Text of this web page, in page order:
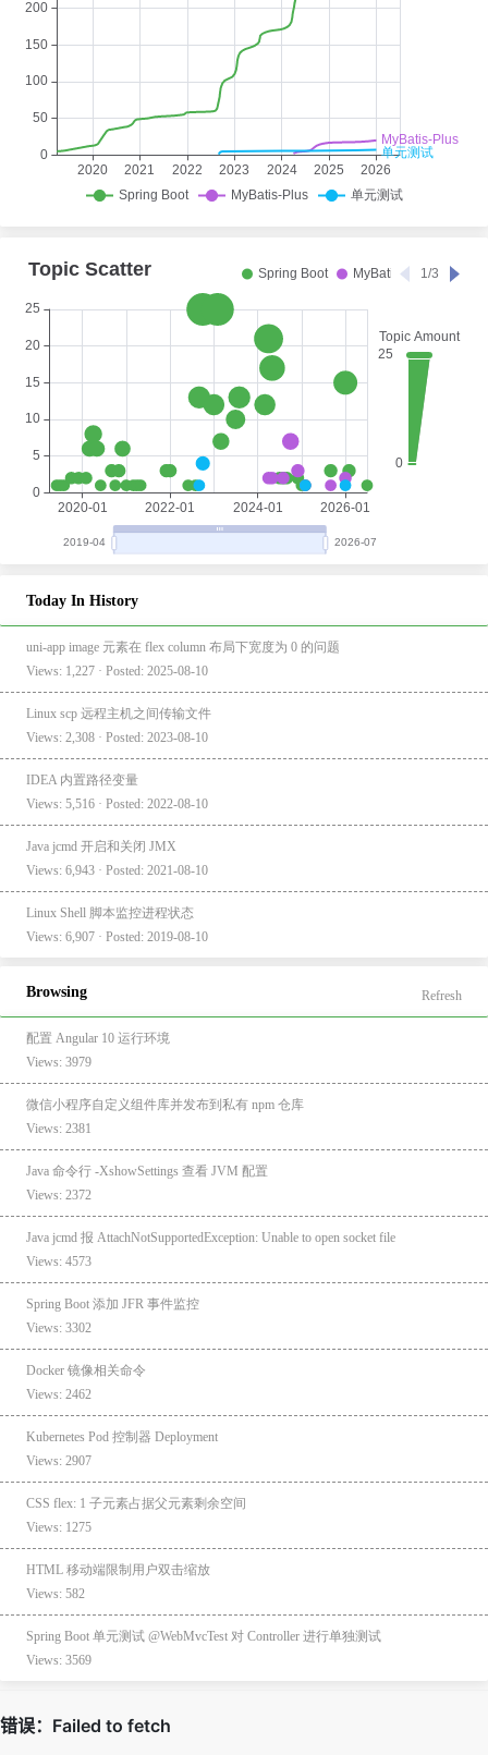
Today In History
uni-app image 元素在 flex column 布局下宽度为 0 的问题
Views: 1,227 · Posted: 2025-08-10
Linux scp 远程主机之间传输文件
Views: 2,308 · Posted: 2023-08-10
IDEA 内置路径变量
Views: 5,516 · Posted: 2022-08-10
Java jcmd 开启和关闭 JMX
Views: 6,943 · Posted: 2021-08-10
Linux Shell 脚本监控进程状态
Views: 6,907 · Posted: 2019-08-10
Browsing Refresh
配置 Angular 10 运行环境
Views: 3979
微信小程序自定义组件库并发布到私有 npm 仓库
Views: 2381
Java 命令行 -XshowSettings 查看 JVM 配置
Views: 2372
Java jcmd 报 AttachNotSupportedException: Unable to open socket file
Views: 4573
Spring Boot 添加 JFR 事件监控
Views: 3302
Docker 镜像相关命令
Views: 2462
Kubernetes Pod 控制器 Deployment
Views: 2907
CSS flex: 1 子元素占据父元素剩余空间
Views: 1275
HTML 移动端限制用户双击缩放
Views: 582
Spring Boot 单元测试 @WebMvcTest 对 Controller 进行单独测试
Views: 3569